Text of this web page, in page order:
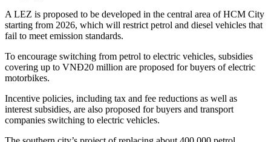
A LEZ is proposed to be developed in the central area of HCM City
starting from 2026, which will restrict petrol and diesel vehicles that
fail to meet emission standards.
To encourage switching from petrol to electric vehicles, subsidies
covering up to VNĐ20 million are proposed for buyers of electric
motorbikes.
Incentive policies, including tax and fee reductions as well as
interest subsidies, are also proposed for buyers and transport
companies switching to electric vehicles.